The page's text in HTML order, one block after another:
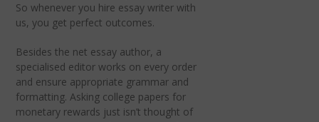
So whenever you hire essay writer with
us, you get perfect outcomes.
Besides the net essay author, a
specialised editor works on every order
and ensure appropriate grammar and
formatting. Asking college papers for
monetary rewards just isn’t thought of